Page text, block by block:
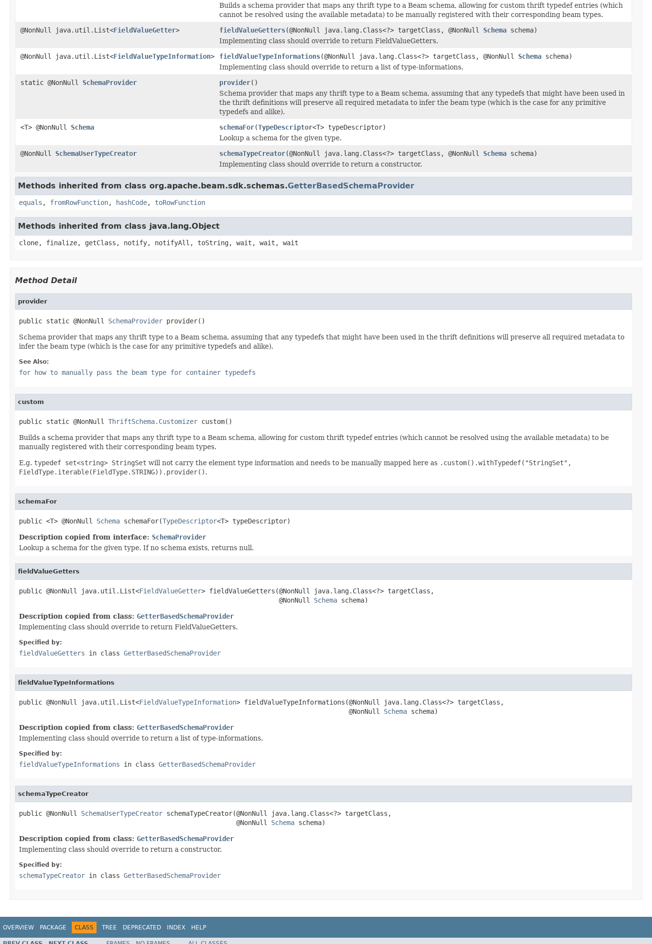
Builds a schema provider that maps any thrift type to a Beam schema, allowing for custom thrift typedef entries (which
cannot be resolved using the available metadata) to be manually registered with their corresponding beam types.
@NonNull java.util.List<FieldValueGetter> fieldValueGetters(@NonNull java.lang.Class<?> targetClass, @NonNull Schema schema)
Implementing class should override to return FieldValueGetters.
@NonNull java.util.List<FieldValueTypeInformation> fieldValueTypeInformations(@NonNull java.lang.Class<?> targetClass, @NonNull Schema schema)
Implementing class should override to return a list of type-informations.
static @NonNull SchemaProvider provider()
Schema provider that maps any thrift type to a Beam schema, assuming that any typedefs that might have been used in
the thrift definitions will preserve all required metadata to infer the beam type (which is the case for any primitive
typedefs and alike).
<T> @NonNull Schema schemaFor(TypeDescriptor<T> typeDescriptor)
Lookup a schema for the given type.
@NonNull SchemaUserTypeCreator schemaTypeCreator(@NonNull java.lang.Class<?> targetClass, @NonNull Schema schema)
Implementing class should override to return a constructor.
Methods inherited from class org.apache.beam.sdk.schemas.GetterBasedSchemaProvider
equals , fromRowFunction, hashCode, toRowFunction
Methods inherited from class java.lang.Object
clone, finalize, getClass, notify, notifyAll, toString, wait, wait, wait
Method Detail
provider
public static @NonNull SchemaProvider provider()
Schema provider that maps any thrift type to a Beam schema, assuming that any typedefs that might have been used in the thrift definitions will preserve all required metadata to
infer the beam type (which is the case for any primitive typedefs and alike).
See Also:
for how to manually pass the beam type for container typedefs
custom
public static @NonNull ThriftSchema.Customizer custom()
Builds a schema provider that maps any thrift type to a Beam schema, allowing for custom thrift typedef entries (which cannot be resolved using the available metadata) to be
manually registered with their corresponding beam types.
E.g. typedef set<string> StringSet will not carry the element type information and needs to be manually mapped here as .custom().withTypedef("StringSet",
FieldType.iterable(FieldType.STRING)).provider().
schemaFor
public <T> @NonNull Schema schemaFor(TypeDescriptor<T> typeDescriptor)
Description copied from interface: SchemaProvider
Lookup a schema for the given type. If no schema exists, returns null.
fieldValueGetters
public @NonNull java.util.List<FieldValueGetter> fieldValueGetters(@NonNull java.lang.Class<?> targetClass,
                                                                   @NonNull
Schema schema)
Description copied from class: GetterBasedSchemaProvider
Implementing class should override to return FieldValueGetters.
Specified by:
fieldValueGetters in class GetterBasedSchemaProvider
fieldValueTypeInformations
public @NonNull java.util.List<FieldValueTypeInformation> fieldValueTypeInformations(@NonNull java.lang.Class<?> targetClass,
                                                                                     @NonNull
Schema schema)
Description copied from class: GetterBasedSchemaProvider
Implementing class should override to return a list of type-informations.
Specified by:
fieldValueTypeInformations in class GetterBasedSchemaProvider
schemaTypeCreator
public @NonNull SchemaUserTypeCreator schemaTypeCreator(@NonNull java.lang.Class<?> targetClass,
                                                        @NonNull
Schema schema)
Description copied from class: GetterBasedSchemaProvider
Implementing class should override to return a constructor.
Specified by:
schemaTypeCreator in class GetterBasedSchemaProvider
OVERVIEW PACKAGE CLASS TREE DEPRECATED INDEX HELP